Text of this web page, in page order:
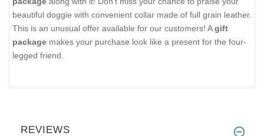
beautiful doggie with convenient collar made of full grain leather.
This is an unusual offer available for our customers! Agift
package makes your purchase look like a present for the four-
legged friend.
REVIEWS